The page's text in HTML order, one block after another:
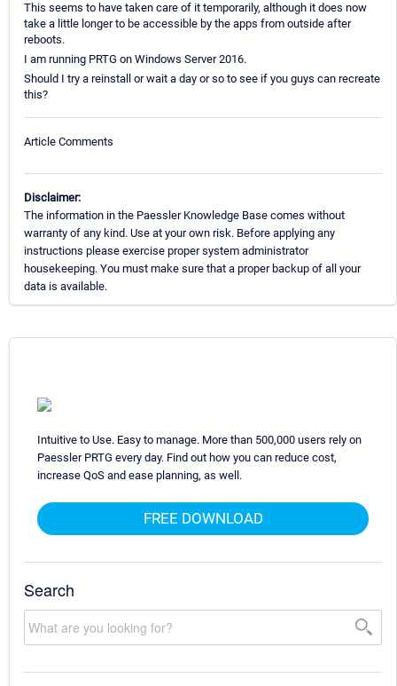
This seems to have taken care of it temporarily, although it does now
take a little longer to be accessible by the apps from outside after
reboots.
I am running PRTG on Windows Server 2016.
Should I try a reinstall or wait a day or so to see if you guys can recreate
this?
Article Comments
Disclaimer:
The information in the Paessler Knowledge Base comes without
warranty of any kind. Use at your own risk. Before applying any
instructions please exercise proper system administrator
housekeeping. You must make sure that a proper backup of all your
data is available.
Intuitive to Use. Easy to manage. More than 500,000 users rely on
Paessler PRTG every day. Find out how you can reduce cost,
increase QoS and ease planning, as well.
FREE DOWNLOAD
Search